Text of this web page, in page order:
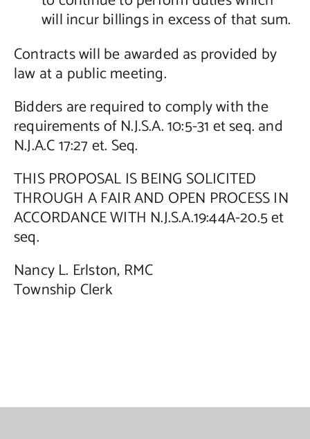
will incur billings in excess of that sum.
Contracts will be awarded as provided by
law at a public meeting.
Bidders are required to comply with the
requirements of N.J.S.A. 10:5-31 et seq. and
N.J.A.C 17:27 et. Seq.
THIS PROPOSAL IS BEING SOLICITED
THROUGH A FAIR AND OPEN PROCESS IN
ACCORDANCE WITH N.J.S.A.19:44A-20.5 et
seq.
Nancy L. Erlston, RMC
Township Clerk